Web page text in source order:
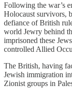
Following the war’s
Holocaust survivors,
defiance of British
world Jewry behind
imprisoned these
controlled Allied
The British, having
Jewish immigration
Zionist groups in